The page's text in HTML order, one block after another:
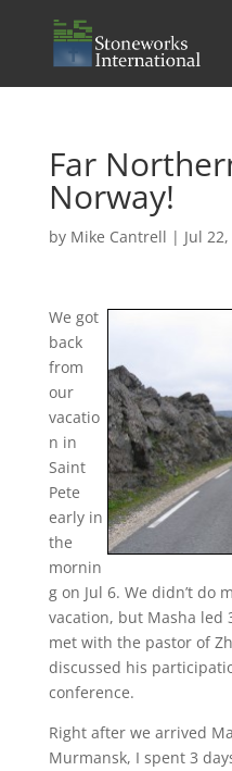
Far
Norway!
by Mike Cantrell | Jul
We got
back
from
our
vacatio
n in
Saint
Pete
early in
the
mornin
g on Jul 6. We didn’t do
vacation, but Masha led
met with the pastor of
discussed his
conference.
Right after we arrived
Murmansk, I spent 3